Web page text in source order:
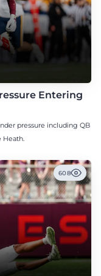
Entering
pressure including QB
Heath.
608